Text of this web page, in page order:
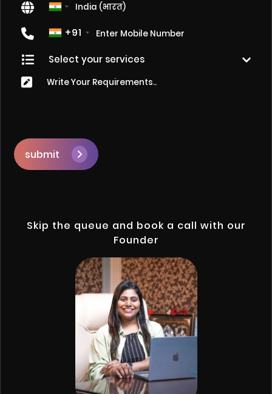
+91
submit
Skip the queue and book a call with our
Founder